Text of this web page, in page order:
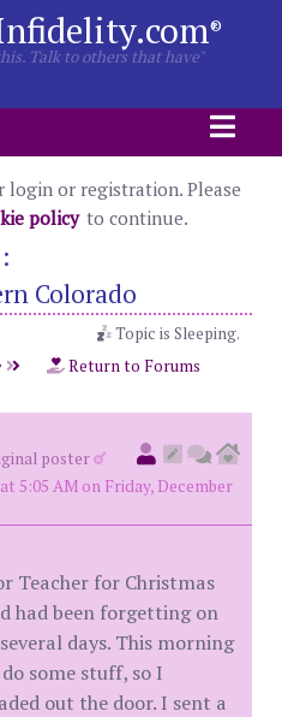
®
Talk to others that have"
login or registration. Please
policy to continue.
:
Colorado
Topic is Sleeping.
Return to Forums
poster
5:05 AM on Friday, December
Teacher for Christmas
had been forgetting on
days. This morning
some stuff, so I
out the door. I sent a